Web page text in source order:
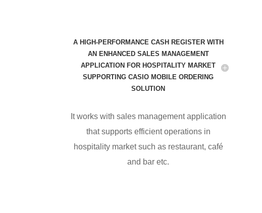
A HIGH-PERFORMANCE CASH REGISTER WITH
AN ENHANCED SALES MANAGEMENT
APPLICATION FOR HOSPITALITY MARKET
SUPPORTING CASIO MOBILE ORDERING
SOLUTION
It works with sales management application
that supports efficient operations in
hospitality market such as restaurant, café
and bar etc.